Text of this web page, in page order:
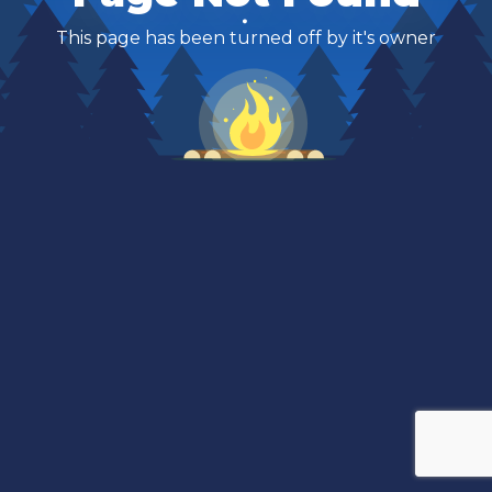
This page has been turned off by it's owner